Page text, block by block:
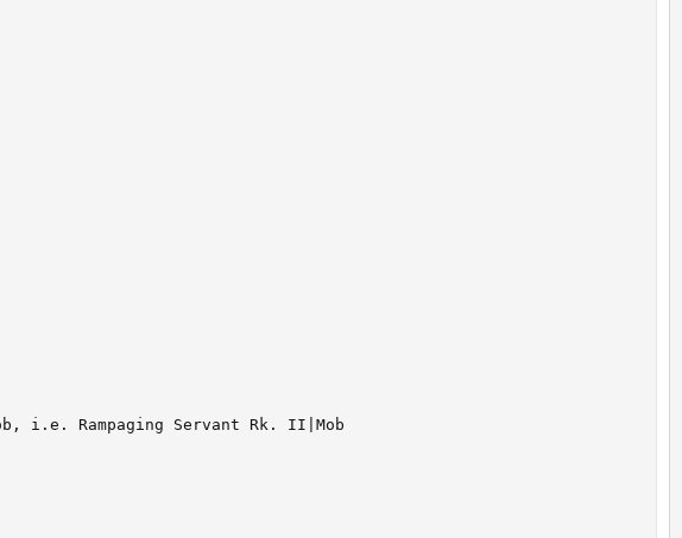
i.e. Rampaging Servant Rk. II|Mob